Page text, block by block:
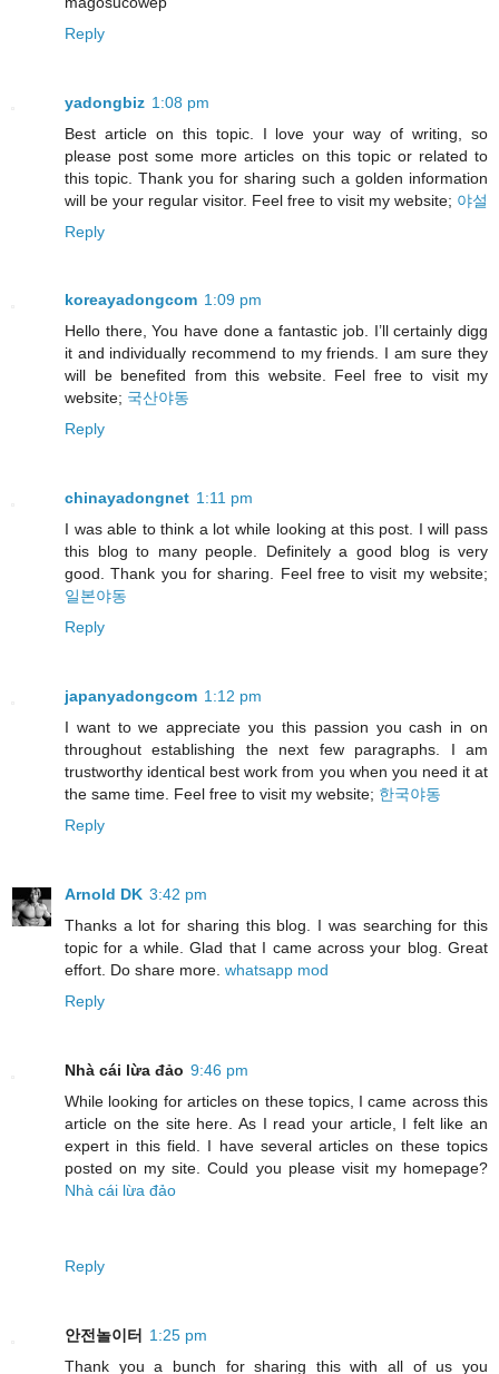
Reply
yadongbiz 1:08 pm
Best article on this topic. I love your way of writing, so
please post some more articles on this topic or related to
this topic. Thank you for sharing such a golden information
will be your regular visitor. Feel free to visit my website; 야설
Reply
koreayadongcom 1:09 pm
Hello there, You have done a fantastic job. I’ll certainly digg
it and individually recommend to my friends. I am sure they
will be benefited from this website. Feel free to visit my
website; 국산야동
Reply
chinayadongnet 1:11 pm
I was able to think a lot while looking at this post. I will pass
this blog to many people. Definitely a good blog is very
good. Thank you for sharing. Feel free to visit my website;
일본야동
Reply
japanyadongcom 1:12 pm
I want to we appreciate you this passion you cash in on
throughout establishing the next few paragraphs. I am
trustworthy identical best work from you when you need it at
the same time. Feel free to visit my website; 한국야동
Reply
Arnold DK 3:42 pm
Thanks a lot for sharing this blog. I was searching for this
topic for a while. Glad that I came across your blog. Great
effort. Do share more. whatsapp mod
Reply
Nhà cái lừa đảo 9:46 pm
While looking for articles on these topics, I came across this
article on the site here. As I read your article, I felt like an
expert in this field. I have several articles on these topics
posted on my site. Could you please visit my homepage?
Nhà cái lừa đảo
Reply
안전놀이터
1:25 pm
Thank you a bunch for sharing this with all of us you